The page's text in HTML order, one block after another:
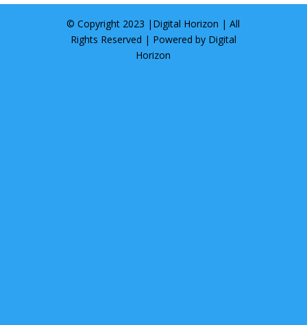
© Copyright 2023 | Digital Horizon | All
Rights Reserved | Powered by Digital
Horizon